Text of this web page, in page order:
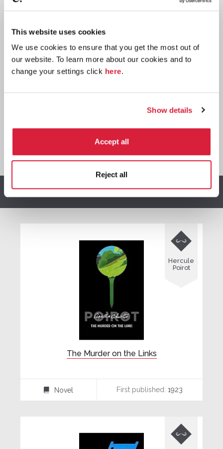
This website uses cookies
We use cookies to ensure that you get the most out of
our website. To learn more about our cookies and to
change your settings click here.
Show details
Accept all
Reject all
Buy now:*
⎀
We earn a small commission on purchases made through
any Amazon affiliate links on this page.
Other stories you might enjoy
The Murder on the Links

Hercule
Poirot
Novel First published: 1923
